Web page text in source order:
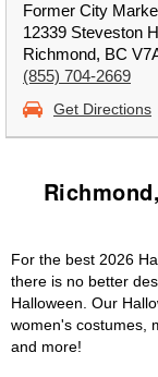
Former City
12339 Steveston
Richmond, BC
(855) 704-2669
Get Directions
For the best 2026
there is no better
Halloween. Our
women's costumes,
and more!